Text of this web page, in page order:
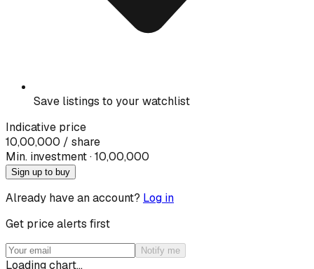
Save listings to your watchlist
Indicative price
10,00,000 / share
Min. investment · ₹10,00,000
Sign up to buy
Already have an account? Log in
Get price alerts first
Notify me
Loading chart…